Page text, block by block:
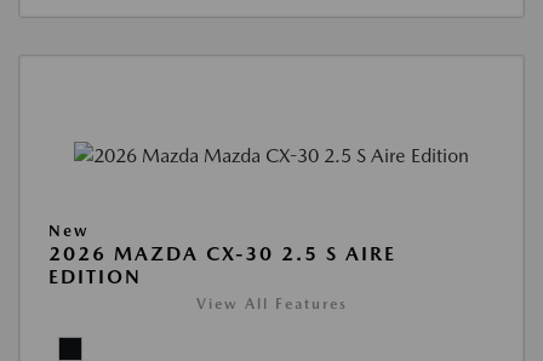
New
2026 MAZDA CX-30 2.5 S AIRE
EDITION
View All Features